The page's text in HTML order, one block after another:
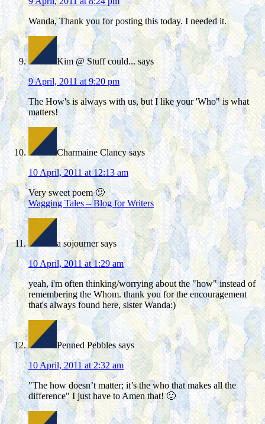
Wanda, Thank you for posting this today. I needed it.
Kim @ Stuff could... says
9 April, 2011 at 9:20 pm
The How's is always with us, but I like your 'Who" is what
matters!
Charmaine Clancy says
10 April, 2011 at 12:13 am
Very sweet poem 🙂
Wagging Tales – Blog for Writers
a sojourner says
10 April, 2011 at 1:29 am
yeah, i'm often thinking/worrying about the "how" instead of
remembering the Whom. thank you for the encouragement
that's always found here, sister Wanda:)
Penned Pebbles says
10 April, 2011 at 2:32 am
"The how doesn’t matter; it’s the who that makes all the
difference" I just have to Amen that! 🙂